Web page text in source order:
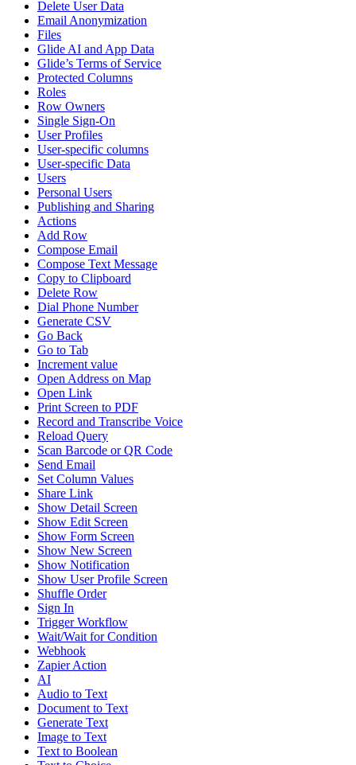
Delete User Data
Email Anonymization
Files
Glide AI and App Data
Glide’s Terms of Service
Protected Columns
Roles
Row Owners
Single Sign-On
User Profiles
User-specific columns
User-specific Data
Users
Personal Users
Publishing and Sharing
Actions
Add Row
Compose Email
Compose Text Message
Copy to Clipboard
Delete Row
Dial Phone Number
Generate CSV
Go Back
Go to Tab
Increment value
Open Address on Map
Open Link
Print Screen to PDF
Record and Transcribe Voice
Reload Query
Scan Barcode or QR Code
Send Email
Set Column Values
Share Link
Show Detail Screen
Show Edit Screen
Show Form Screen
Show New Screen
Show Notification
Show User Profile Screen
Shuffle Order
Sign In
Trigger Workflow
Wait/Wait for Condition
Webhook
Zapier Action
AI
Audio to Text
Document to Text
Generate Text
Image to Text
Text to Boolean